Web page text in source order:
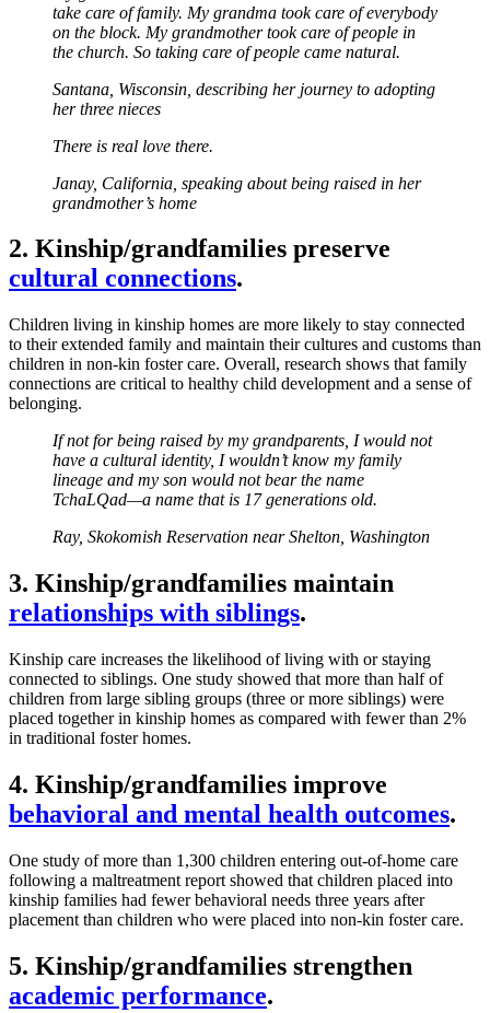
take care of family. My grandma took care of everybody
on the block. My grandmother took care of people in
the church. So taking care of people came natural.
Santana, Wisconsin, describing her journey to adopting
her three nieces
There is real love there.
Janay, California, speaking about being raised in her
grandmother’s home
2. Kinship/grandfamilies preserve
cultural connections.
Children living in kinship homes are more likely to stay connected
to their extended family and maintain their cultures and customs than
children in non-kin foster care. Overall, research shows that family
connections are critical to healthy child development and a sense of
belonging.
If not for being raised by my grandparents, I would not
have a cultural identity, I wouldn’t know my family
lineage and my son would not bear the name
TchaLQad—a name that is 17 generations old.
Ray, Skokomish Reservation near Shelton, Washington
3. Kinship/grandfamilies maintain
relationships with siblings.
Kinship care increases the likelihood of living with or staying
connected to siblings. One study showed that more than half of
children from large sibling groups (three or more siblings) were
placed together in kinship homes as compared with fewer than 2%
in traditional foster homes.
4. Kinship/grandfamilies improve
behavioral and mental health outcomes.
One study of more than 1,300 children entering out-of-home care
following a maltreatment report showed that children placed into
kinship families had fewer behavioral needs three years after
placement than children who were placed into non-kin foster care.
5. Kinship/grandfamilies strengthen
academic performance.